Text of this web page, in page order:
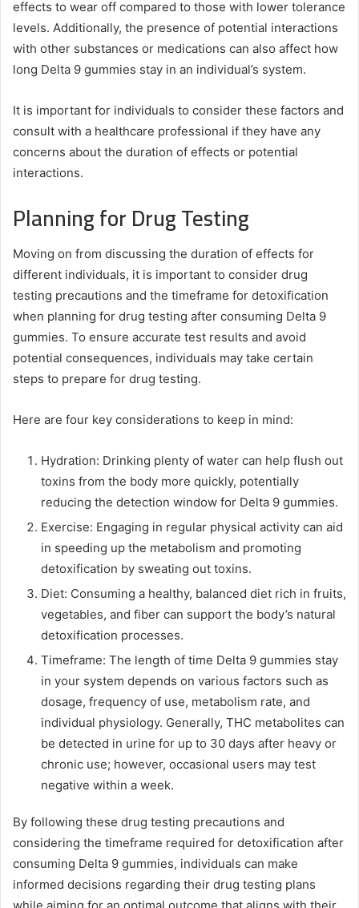
effects to wear off compared to those with lower tolerance
levels. Additionally, the presence of potential interactions
with other substances or medications can also affect how
long Delta 9 gummies stay in an individual’s system.
It is important for individuals to consider these factors and
consult with a healthcare professional if they have any
concerns about the duration of effects or potential
interactions.
Planning for Drug Testing
Moving on from discussing the duration of effects for
different individuals, it is important to consider drug
testing precautions and the timeframe for detoxification
when planning for drug testing after consuming Delta 9
gummies. To ensure accurate test results and avoid
potential consequences, individuals may take certain
steps to prepare for drug testing.
Here are four key considerations to keep in mind:
Hydration: Drinking plenty of water can help flush out
toxins from the body more quickly, potentially
reducing the detection window for Delta 9 gummies.
Exercise: Engaging in regular physical activity can aid
in speeding up the metabolism and promoting
detoxification by sweating out toxins.
Diet: Consuming a healthy, balanced diet rich in fruits,
vegetables, and fiber can support the body’s natural
detoxification processes.
Timeframe: The length of time Delta 9 gummies stay
in your system depends on various factors such as
dosage, frequency of use, metabolism rate, and
individual physiology. Generally, THC metabolites can
be detected in urine for up to 30 days after heavy or
chronic use; however, occasional users may test
negative within a week.
By following these drug testing precautions and
considering the timeframe required for detoxification after
consuming Delta 9 gummies, individuals can make
informed decisions regarding their drug testing plans